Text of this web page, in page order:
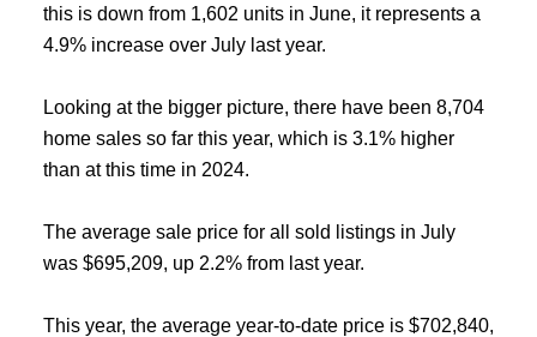
this is down from 1,602 units in June, it represents a
4.9% increase over July last year.
Looking at the bigger picture, there have been 8,704
home sales so far this year, which is 3.1% higher
than at this time in 2024.
The average sale price for all sold listings in July
was $695,209, up 2.2% from last year.
This year, the average year-to-date price is $702,840,